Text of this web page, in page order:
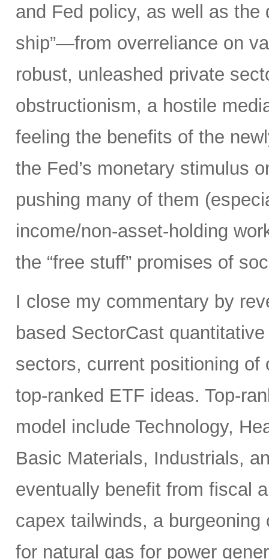
and Fed policy, as well as the
ship”—from overreliance on
robust, unleashed private
obstructionism, a hostile
feeling the benefits of the
the Fed’s monetary stimulus
pushing many of them
income/non-asset-holding
the “free stuff” promises of
I close my commentary by
based SectorCast
sectors, current positioning
top-ranked ETF ideas. Top-
model include Technology,
Basic Materials, Industrials,
eventually benefit from fiscal
capex tailwinds, a
for natural gas for power